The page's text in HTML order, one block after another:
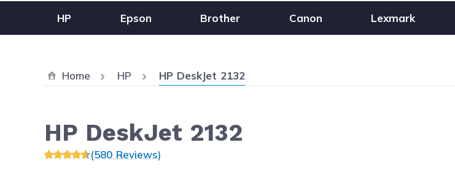
HP Epson Brother Canon Lexmark
Home HP Current:
HP DeskJet 2132
HP DeskJet 2132
(580 Reviews)